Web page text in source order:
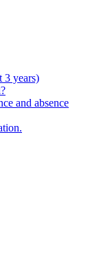
3 years)
and absence